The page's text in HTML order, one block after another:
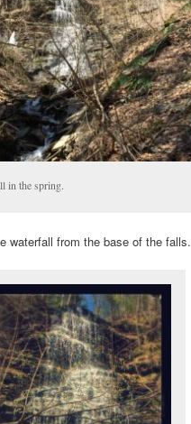
in the spring.
waterfall from the base of the falls.